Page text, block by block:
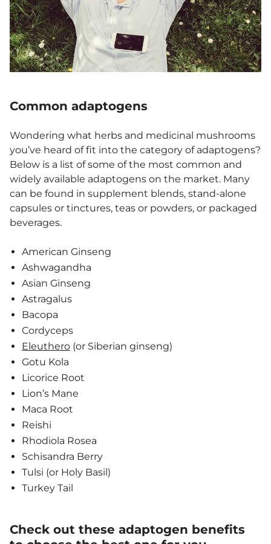
Common adaptogens
Wondering what herbs and medicinal mushrooms
you’ve heard of fit into the category of adaptogens?
Below is a list of some of the most common and
widely available adaptogens on the market. Many
can be found in supplement blends, stand-alone
capsules or tinctures, teas or powders, or packaged
beverages.
American Ginseng
Ashwagandha
Asian Ginseng
Astragalus
Bacopa
Cordyceps
Eleuthero (or Siberian ginseng)
Gotu Kola
Licorice Root
Lion’s Mane
Maca Root
Reishi
Rhodiola Rosea
Schisandra Berry
Tulsi (or Holy Basil)
Turkey Tail
Check out these adaptogen benefits